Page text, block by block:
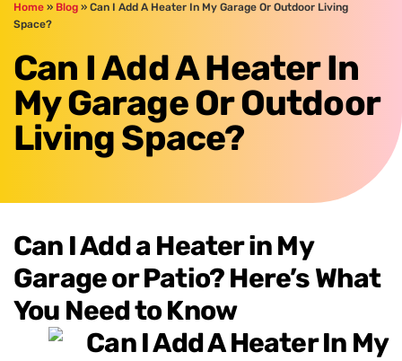
Home » Blog » Can I Add A Heater In My Garage Or Outdoor Living
Space?
Can I Add A Heater In
My Garage Or Outdoor
Living Space?
Can I Add a Heater in My
Garage or Patio? Here’s What
You Need to Know